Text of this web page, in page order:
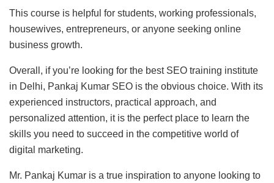
This course is helpful for students, working professionals,
housewives, entrepreneurs, or anyone seeking online
business growth.
Overall, if you’re looking for the best SEO training institute
in Delhi, Pankaj Kumar SEO is the obvious choice. With its
experienced instructors, practical approach, and
personalized attention, it is the perfect place to learn the
skills you need to succeed in the competitive world of
digital marketing.
Mr. Pankaj Kumar is a true inspiration to anyone looking to